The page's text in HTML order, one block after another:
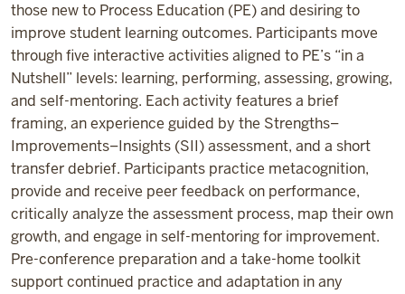
those new to Process Education (PE) and desiring to
improve student learning outcomes. Participants move
through five interactive activities aligned to PE’s “in a
Nutshell” levels: learning, performing, assessing, growing,
and self-mentoring. Each activity features a brief
framing, an experience guided by the Strengths–
Improvements–Insights (SII) assessment, and a short
transfer debrief. Participants practice metacognition,
provide and receive peer feedback on performance,
critically analyze the assessment process, map their own
growth, and engage in self-mentoring for improvement.
Pre-conference preparation and a take-home toolkit
support continued practice and adaptation in any